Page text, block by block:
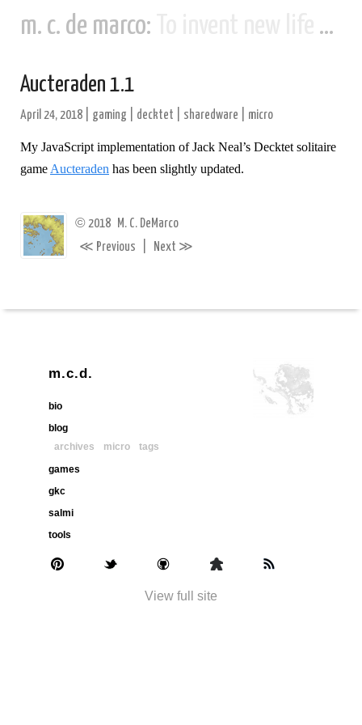
m. c. de marco:
Aucteraden 1.1
April 24, 2018 gaming decktet sharedware micro
My JavaScript implementation of Jack Neal’s Decktet solitaire
game Aucteraden has been slightly updated.
© 2018 M. C. DeMarco
≪ Previous Next ≫
m.c.d.
bio
blog
archives
micro
tags
games
gkc
salmi
tools
View full site